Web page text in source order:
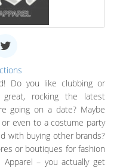
Do you like clubbing or
rocking the latest
going on a date? Maybe
or even to a costume party
with buying other brands?
or boutiques for fashion
– you actually get